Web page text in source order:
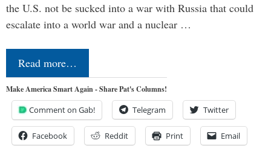
the U.S. not be sucked into a war with Russia that could
escalate into a world war and a nuclear …
Read more…
Make America Smart Again - Share Pat's Columns!
Comment on Gab! Telegram Twitter
Facebook Reddit Print Email